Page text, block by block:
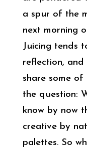
a spur of the
next morning
Juicing tends
reflection, and
share some of
the question:
know by now
creative by
palettes. So